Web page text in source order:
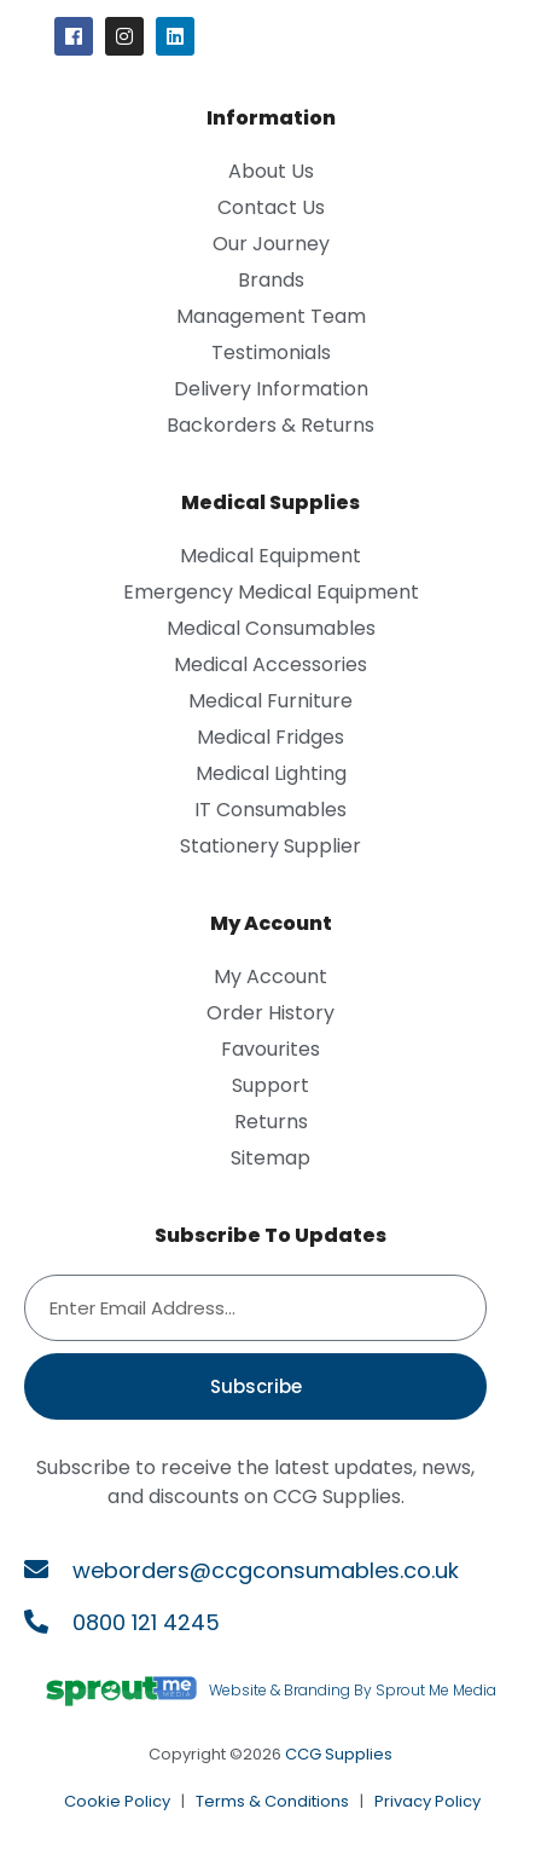
Information
About Us
Contact Us
Our Journey
Brands
Management Team
Testimonials
Delivery Information
Backorders & Returns
Medical Supplies
Medical Equipment
Emergency Medical Equipment
Medical Consumables
Medical Accessories
Medical Furniture
Medical Fridges
Medical Lighting
IT Consumables
Stationery Supplier
My Account
My Account
Order History
Favourites
Support
Returns
Sitemap
Subscribe To Updates
Subscribe
Subscribe to receive the latest updates, news,
and discounts on CCG Supplies.
weborders@ccgconsumables.co.uk
0800 121 4245
Website & Branding By Sprout Me Media
Copyright ©2026 CCG Supplies
Cookie Policy | Terms & Conditions | Privacy Policy